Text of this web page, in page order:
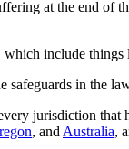
at the end of
include
safeguards in the
jurisdiction that
, and Australia,